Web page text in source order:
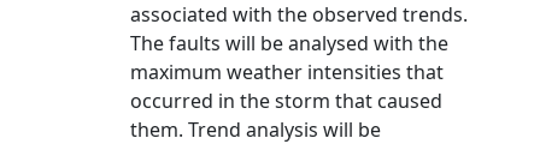
associated with the observed trends.
The faults will be analysed with the
maximum weather intensities that
occurred in the storm that caused
them. Trend analysis will be